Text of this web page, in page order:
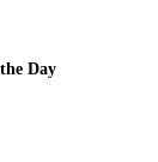
Day